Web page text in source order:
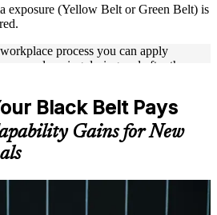
available for professionals seeking
customized group training depending
to help participants stay on track
or post-training support may be
selected course
Covered in the Course
principles, terminology, and
related to LSSBB
exposure (Yellow Belt or Green Belt) is
process you can apply
your learning during and after the
Black Belt Pays
Gains for New